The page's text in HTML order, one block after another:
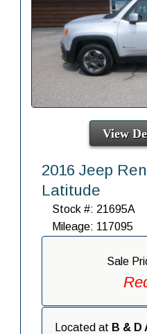
View
2016 Jeep
Latitude
Stock #: 21695A
Mileage: 117095
Sale
Located at B &